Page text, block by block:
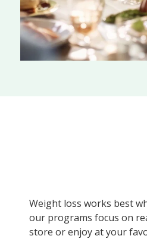
Weight loss works best
our programs focus on
store or enjoy at your